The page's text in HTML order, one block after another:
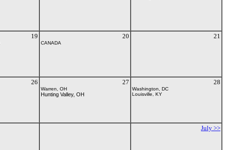
19 20
CANADA
21
26 27
Warren, OH
Hunting Valley, OH
28
Washington, DC
Louisville, KY
July >>